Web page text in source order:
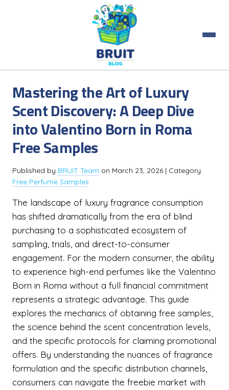
Mastering the Art of Luxury
Scent Discovery: A Deep Dive
into Valentino Born in Roma
Free Samples
Published by BRUIT Team on March 23, 2026 | Category
Free Perfume Samples
The landscape of luxury fragrance consumption
has shifted dramatically from the era of blind
purchasing to a sophisticated ecosystem of
sampling, trials, and direct-to-consumer
engagement. For the modern consumer, the ability
to experience high-end perfumes like the Valentino
Born in Roma without a full financial commitment
represents a strategic advantage. This guide
explores the mechanics of obtaining free samples,
the science behind the scent concentration levels,
and the specific protocols for claiming promotional
offers. By understanding the nuances of fragrance
formulation and the specific distribution channels,
consumers can navigate the freebie market with